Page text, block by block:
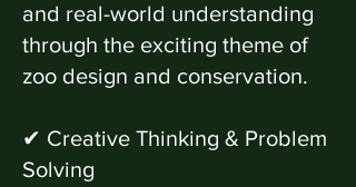
and real-world understanding
through the exciting theme of
zoo design and conservation.
✔ Creative Thinking & Problem
Solving